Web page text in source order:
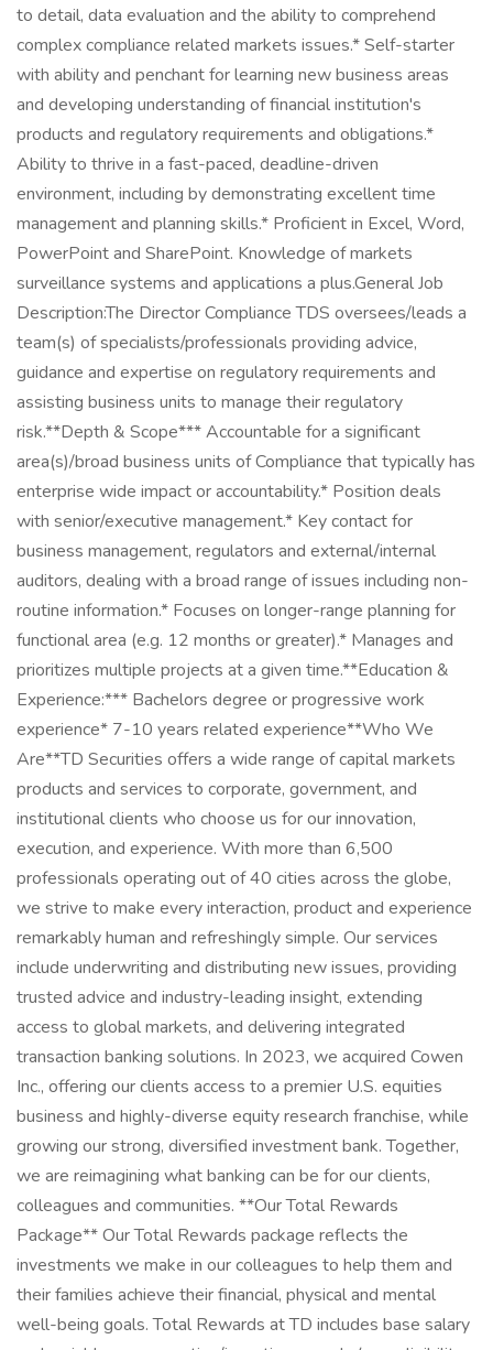
to detail, data evaluation and the ability to comprehend
complex compliance related markets issues.* Self-starter
with ability and penchant for learning new business areas
and developing understanding of financial institution's
products and regulatory requirements and obligations.*
Ability to thrive in a fast-paced, deadline-driven
environment, including by demonstrating excellent time
management and planning skills.* Proficient in Excel, Word,
PowerPoint and SharePoint. Knowledge of markets
surveillance systems and applications a plus.General Job
Description:The Director Compliance TDS oversees/leads a
team(s) of specialists/professionals providing advice,
guidance and expertise on regulatory requirements and
assisting business units to manage their regulatory
risk.**Depth & Scope*** Accountable for a significant
area(s)/broad business units of Compliance that typically has
enterprise wide impact or accountability.* Position deals
with senior/executive management.* Key contact for
business management, regulators and external/internal
auditors, dealing with a broad range of issues including non-
routine information.* Focuses on longer-range planning for
functional area (e.g. 12 months or greater).* Manages and
prioritizes multiple projects at a given time.**Education &
Experience:*** Bachelors degree or progressive work
experience* 7-10 years related experience**Who We
Are**TD Securities offers a wide range of capital markets
products and services to corporate, government, and
institutional clients who choose us for our innovation,
execution, and experience. With more than 6,500
professionals operating out of 40 cities across the globe,
we strive to make every interaction, product and experience
remarkably human and refreshingly simple. Our services
include underwriting and distributing new issues, providing
trusted advice and industry-leading insight, extending
access to global markets, and delivering integrated
transaction banking solutions. In 2023, we acquired Cowen
Inc., offering our clients access to a premier U.S. equities
business and highly-diverse equity research franchise, while
growing our strong, diversified investment bank. Together,
we are reimagining what banking can be for our clients,
colleagues and communities. **Our Total Rewards
Package** Our Total Rewards package reflects the
investments we make in our colleagues to help them and
their families achieve their financial, physical and mental
well-being goals. Total Rewards at TD includes base salary